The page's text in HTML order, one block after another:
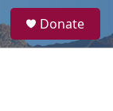
a
Donate